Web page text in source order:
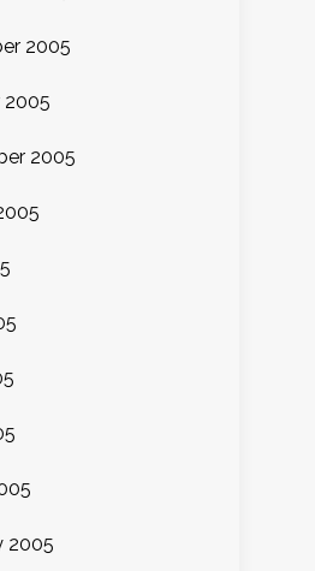
2005
2005
2005